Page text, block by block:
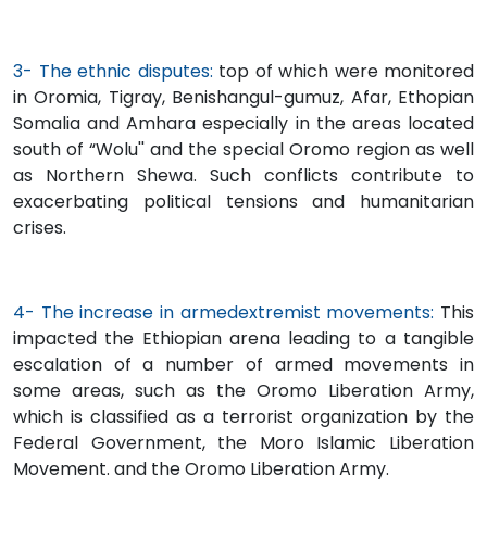
3- The ethnic disputes: top of which were monitored
in Oromia, Tigray, Benishangul-gumuz, Afar, Ethopian
Somalia and Amhara especially in the areas located
south of “Wolu'' and the special Oromo region as well
as Northern Shewa. Such conflicts contribute to
exacerbating political tensions and humanitarian
crises.
4- The increase in armedextremist movements: This
impacted the Ethiopian arena leading to a tangible
escalation of a number of armed movements in
some areas, such as the Oromo Liberation Army,
which is classified as a terrorist organization by the
Federal Government, the Moro Islamic Liberation
Movement. and the Oromo Liberation Army.